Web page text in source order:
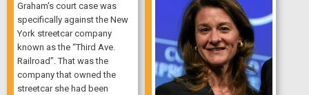
Graham's court case was
specifically against the New
York streetcar company
known as the “Third Ave.
Railroad”. That was the
company that owned the
streetcar she had been